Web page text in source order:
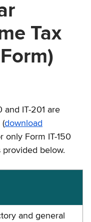
Tax
and IT-201 are
(download
only Form IT-150
below.
and general